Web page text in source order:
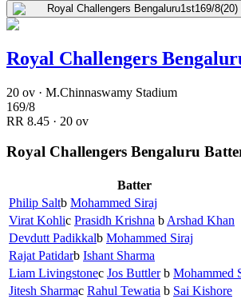
Royal Challengers Bengaluru1st169/8(20)
Royal Challengers
20 ov · M.Chinnaswamy Stadium
169/8
RR 8.45 · 20 ov
Royal Challengers Bengaluru
Batter
Philip Saltb Mohammed Siraj
Virat Kohlic Prasidh Krishna b Arshad Khan
Devdutt Padikkalb Mohammed Siraj
Rajat Patidarb Ishant Sharma
Liam Livingstonec Jos Buttlerb Mohammed
Jitesh Sharmac Rahul Tewatia b Sai Kishore